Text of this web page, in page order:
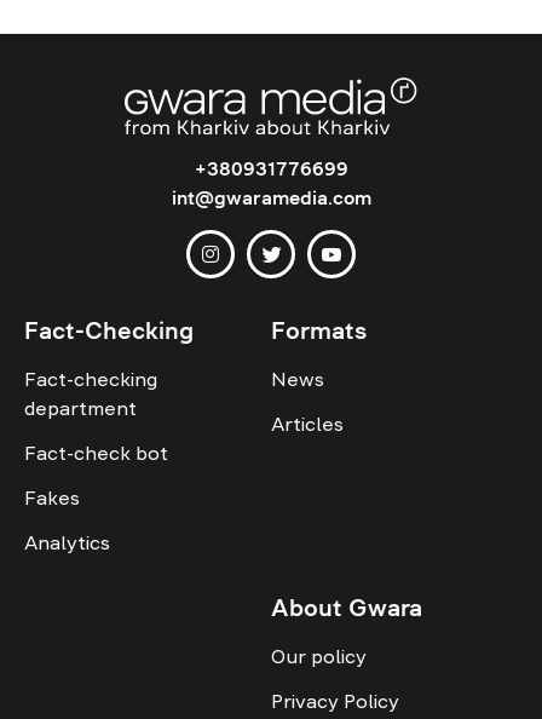
+380931776699
int@gwaramedia.com
Fact-Checking
Fact-checking
department
Fact-check bot
Fakes
Analytics
Formats
News
Articles
About Gwara
Our policy
Privacy Policy